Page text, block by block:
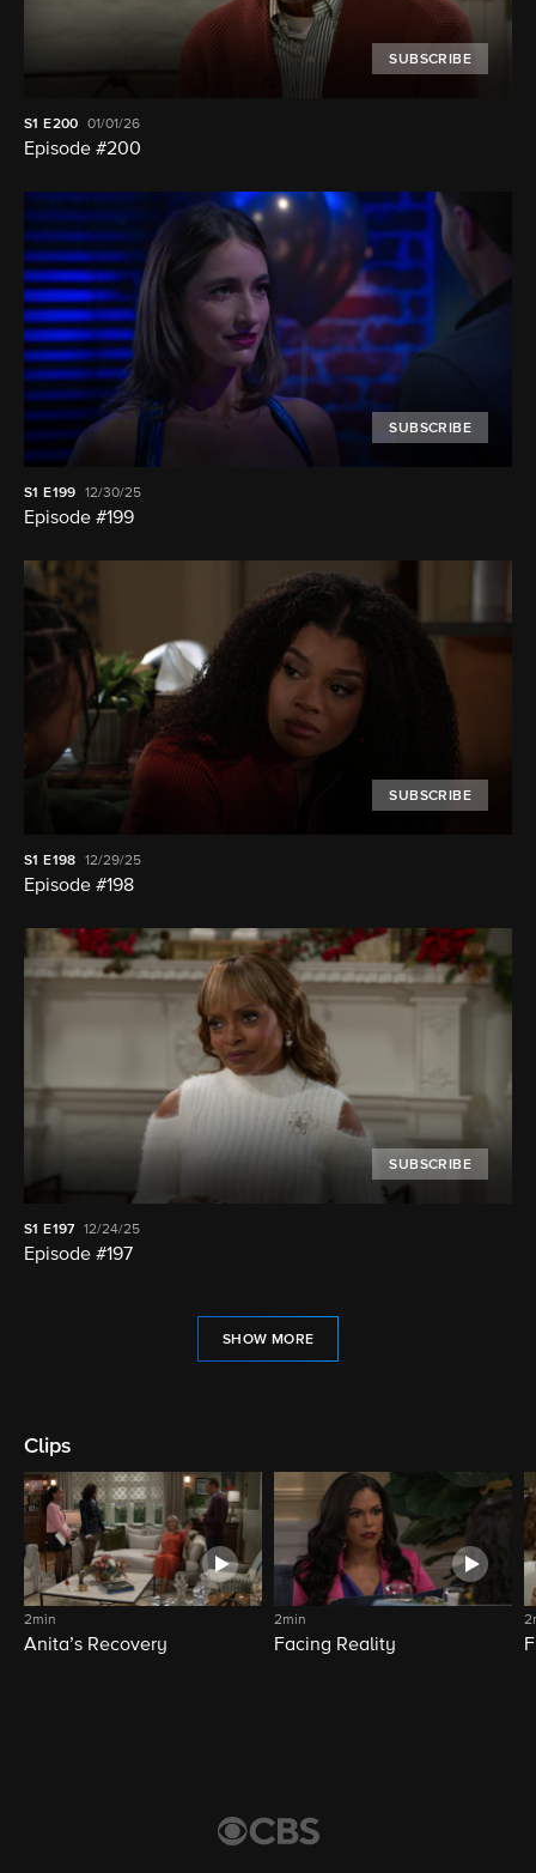
SUBSCRIBE
S1E200 01/01/26
Episode #200
SUBSCRIBE
S1 E199 12/30/25
Episode #199
SUBSCRIBE
S1 E198 12/29/25
Episode #198
SUBSCRIBE
S1 E197 12/24/25
Episode #197
SHOW MORE
Clips
2min
Anita’s Recovery
2min
Facing Reality